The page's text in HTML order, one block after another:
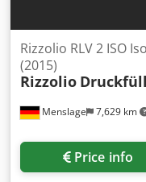
Menslage 7,629 km
Rizzolio RLV 2 ISO
(2015)
Rizzolio
Price info